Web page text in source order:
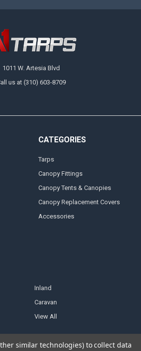
1011 W. Artesia Blvd
us at (310) 603-8709
CATEGORIES
Tarps
Canopy Fittings
Canopy Tents & Canopies
Canopy Replacement Covers
Accessories
Inland
Caravan
View All
similar technologies) to collect data